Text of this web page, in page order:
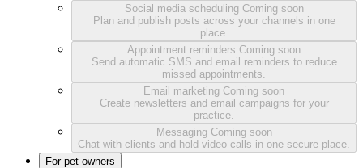
Social media scheduling Coming soon
Plan and publish posts across your channels in one
place.
Appointment reminders Coming soon
Send automatic SMS and email reminders to reduce
missed appointments.
Email marketing Coming soon
Create newsletters and email campaigns for your
practice.
Messaging Coming soon
Chat with clients and hold video calls in one secure place.
For pet owners